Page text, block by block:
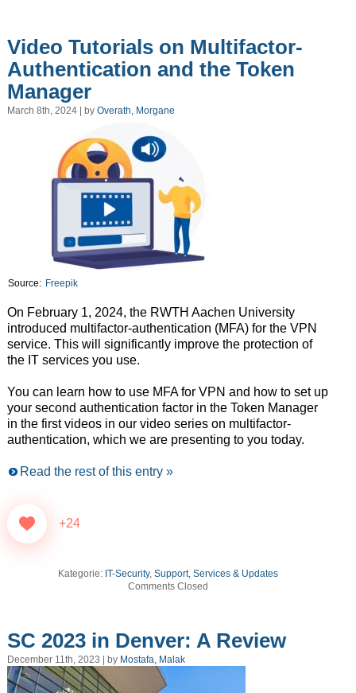
Video Tutorials on Multifactor-
Authentication and the Token
Manager
March 8th, 2024 | by Overath, Morgane
Source: Freepik
On February 1, 2024, the RWTH Aachen University
introduced multifactor-authentication (MFA) for the VPN
service. This will significantly improve the protection of
the IT services you use.
You can learn how to use MFA for VPN and how to set up
your second authentication factor in the Token Manager
in the first videos in our video series on multifactor-
authentication, which we are presenting to you today.
Read the rest of this entry »
+24
Kategorie: IT-Security,Support, Services & Updates
Comments Closed
SC 2023 in Denver: A Review
December 11th, 2023 | by Mostafa, Malak